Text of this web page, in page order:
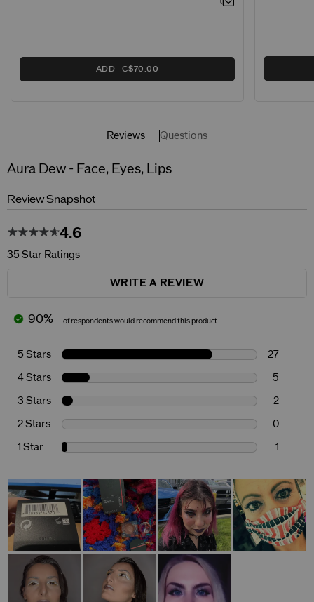
ADD C$70.00
Reviews Questions
Aura Dew - Face, Eyes, Lips
Review Snapshot
4.6
35 Star Ratings
WRITE A REVIEW
90% of respondents would recommend this product
5 Stars 27
4 Stars 5
3 Stars 2
2 Stars 0
1 Star 1